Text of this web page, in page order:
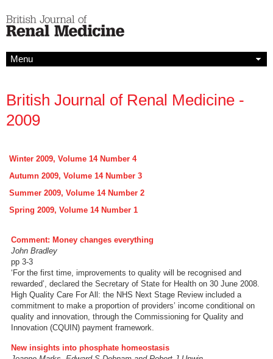
Menu
British Journal of Renal Medicine -
2009
Winter 2009, Volume 14 Number 4
Autumn 2009, Volume 14 Number 3
Summer 2009, Volume 14 Number 2
Spring 2009, Volume 14 Number 1
Comment: Money changes everything
John Bradley
pp 3-3
‘For the first time, improvements to quality will be recognised and
rewarded’, declared the Secretary of State for Health on 30 June 2008.
High Quality Care For All: the NHS Next Stage Review included a
commitment to make a proportion of providers’ income conditional on
quality and innovation, through the Commissioning for Quality and
Innovation (CQUIN) payment framework.
New insights into phosphate homeostasis